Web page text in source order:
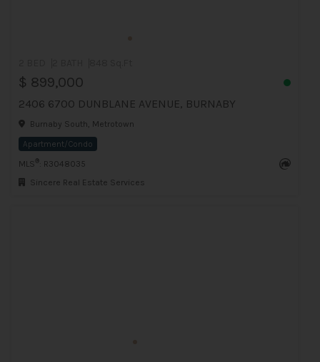
$ 899,000
2406 6700 DUNBLANE AVENUE, BURNABY
Burnaby South, Metrotown
Apartment/Condo
MLS ®
: R3048035
Sincere Real Estate Services